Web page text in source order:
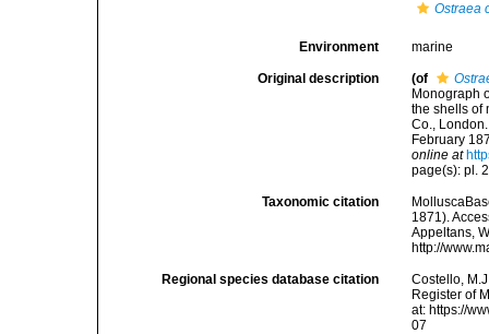
Ostraea
Environment marine
Original description (of
Monograph
the shells of
Co.,
February
online at
page(s): pl.
Taxonomic citation
1871).
Appeltans,
http://
Regional species database citation
Costello,
Register of
at: https://
07